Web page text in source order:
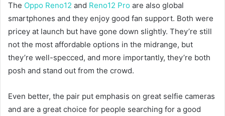
The Oppo Reno12 and Reno12 Pro are also global
smartphones and they enjoy good fan support. Both were
pricey at launch but have gone down slightly. They’re still
not the most affordable options in the midrange, but
they’re well-specced, and more importantly, they’re both
posh and stand out from the crowd.
Even better, the pair put emphasis on great selfie cameras
and are a great choice for people searching for a good